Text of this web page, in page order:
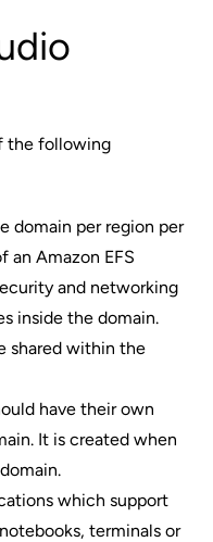
the following
domain per region per
an Amazon EFS
and networking
inside the domain.
shared within the
have their own
It is created when
which support
terminals or